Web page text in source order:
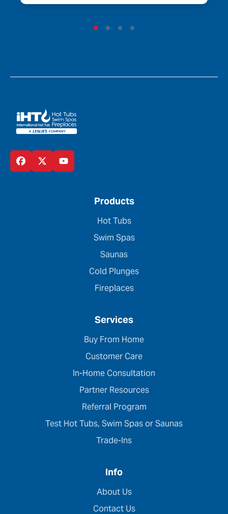
Products
Hot Tubs
Swim Spas
Saunas
Cold Plunges
Fireplaces
Services
Buy From Home
Customer Care
In-Home Consultation
Partner Resources
Referral Program
Test Hot Tubs, Swim Spas or Saunas
Trade-Ins
Info
About Us
Contact Us